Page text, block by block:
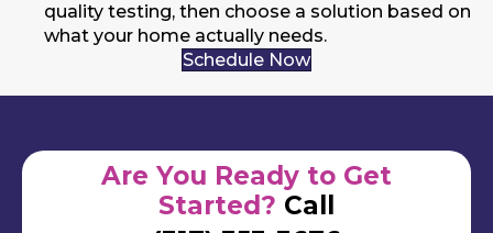
quality testing, then choose a solution based on
what your home actually needs.
Schedule Now
Are You Ready to Get
Started? Call